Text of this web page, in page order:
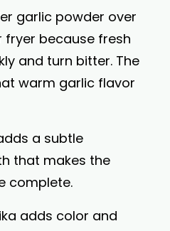
garlic powder over
fryer because fresh
and turn bitter. The
warm garlic flavor
a subtle
that makes the
complete.
adds color and